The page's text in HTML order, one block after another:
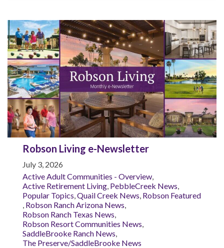
Robson Living e-Newsletter
July 3, 2026
Active Adult Communities - Overview,
Active Retirement Living, PebbleCreek News,
Popular Topics,Quail Creek News, Robson Featured
, Robson Ranch Arizona News,
Robson Ranch Texas News,
Robson Resort Communities News,
SaddleBrooke Ranch News,
The Preserve/SaddleBrooke News